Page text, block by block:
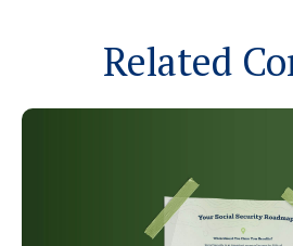
Related